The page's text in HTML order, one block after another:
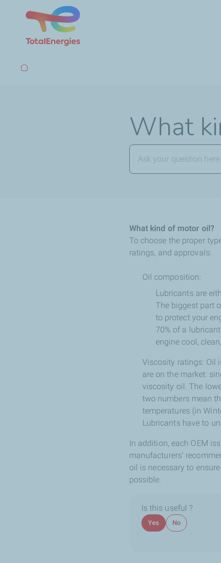
Breadcrumb
What
What kind of motor oil?
To choose the proper
ratings, and approvals:
Oil composition:
Lubricants are
The biggest part
to protect your
70% of a
engine cool,
Viscosity ratings: Oil
are on the market:
viscosity oil. The
two numbers mean
temperatures (in
Lubricants have to
In addition, each OEM
manufacturers’
oil is necessary to
possible.
Is this useful ?
Yes No